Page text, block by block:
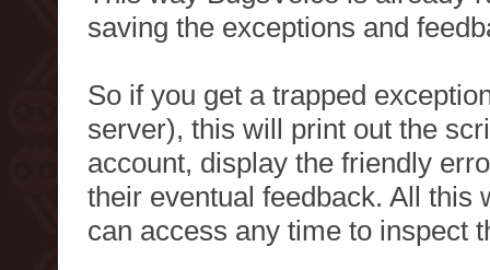
saving the exceptions and
So if you get a trapped
server), this will print out the
account, display the friendly
their eventual feedback. All this
can access any time to inspect